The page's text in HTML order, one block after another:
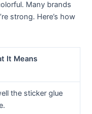
Many brands
strong. Here’s how
It Means
the sticker glue